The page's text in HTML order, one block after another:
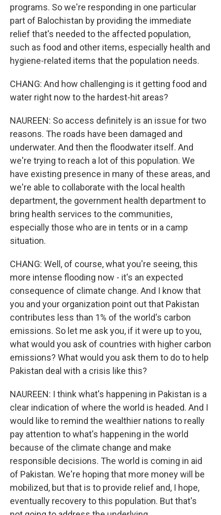
programs. So we're responding in one particular
part of Balochistan by providing the immediate
relief that's needed to the affected population,
such as food and other items, especially health and
hygiene-related items that the population needs.
CHANG: And how challenging is it getting food and
water right now to the hardest-hit areas?
NAUREEN: So access definitely is an issue for two
reasons. The roads have been damaged and
underwater. And then the floodwater itself. And
we're trying to reach a lot of this population. We
have existing presence in many of these areas, and
we're able to collaborate with the local health
department, the government health department to
bring health services to the communities,
especially those who are in tents or in a camp
situation.
CHANG: Well, of course, what you're seeing, this
more intense flooding now - it's an expected
consequence of climate change. And I know that
you and your organization point out that Pakistan
contributes less than 1% of the world's carbon
emissions. So let me ask you, if it were up to you,
what would you ask of countries with higher carbon
emissions? What would you ask them to do to help
Pakistan deal with a crisis like this?
NAUREEN: I think what's happening in Pakistan is a
clear indication of where the world is headed. And I
would like to remind the wealthier nations to really
pay attention to what's happening in the world
because of the climate change and make
responsible decisions. The world is coming in aid
of Pakistan. We're hoping that more money will be
mobilized, but that is to provide relief and, I hope,
eventually recovery to this population. But that's